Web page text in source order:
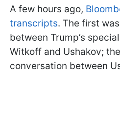
A few hours ago,
transcripts. The first
between Trump’s
Witkoff and Ushakov;
conversation between